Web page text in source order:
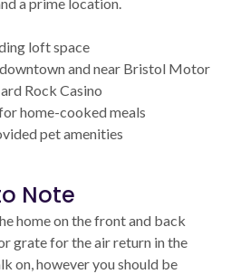
loft space
and near Bristol Motor
Rock Casino
home-cooked meals
pet amenities
Note
home on the front and back
grate for the air return in the
on, however you should be